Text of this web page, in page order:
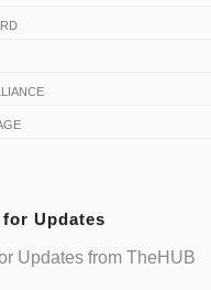
Updates
Updates from TheHUB